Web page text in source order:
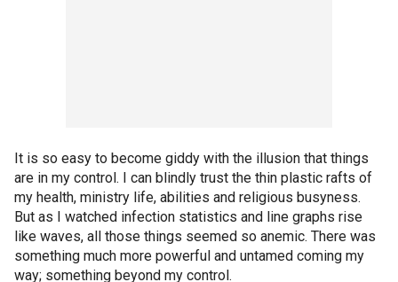
It is so easy to become giddy with the illusion that things
are in my control. I can blindly trust the thin plastic rafts of
my health, ministry life, abilities and religious busyness.
But as I watched infection statistics and line graphs rise
like waves, all those things seemed so anemic. There was
something much more powerful and untamed coming my
way; something beyond my control.